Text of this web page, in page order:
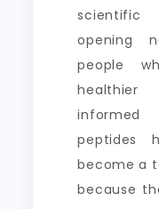
scientific
opening
people
informed
peptides
become a
because